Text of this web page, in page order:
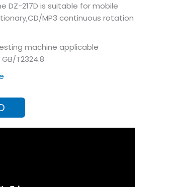
DZ-217D is suitable for mobile
MP3 continuous rotation
machine applicable
T2324.8